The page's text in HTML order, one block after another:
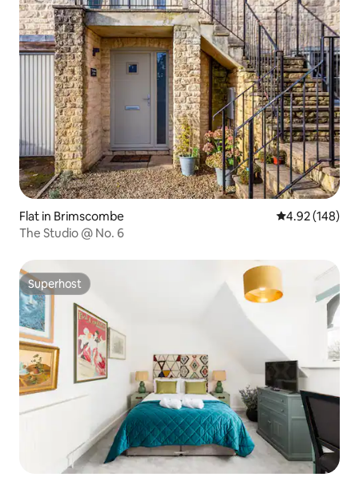
Flat in Brimscombe 4.92 out of 5
4.92 (148)
The Studio @ No. 6
Superhost
Superhost